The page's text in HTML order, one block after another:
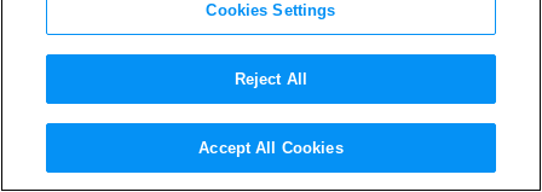
A Peek Inside theBaby Driver
Sound Editing Bay
Cookies Settings
Reject All
Accept All Cookies